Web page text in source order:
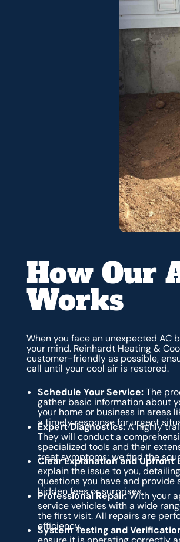
How Our
Works
When you face an unexpected AC
your mind. Reinhardt Heating &
customer-friendly as possible,
call until your cool air is restored.
Schedule Your Service:The
gather basic information about
your home or business in areas
a timely response for urgent
Expert Diagnostics:A highly
They will conduct a
specialized tools and their
treat symptoms; we find the
Clear Explanation and Upfront
explain the issue to you,
questions you have and
hidden fees or surprises.
Professional Repair:With your
service vehicles with a wide
the first visit. All repairs are
efficiency.
System Testing and